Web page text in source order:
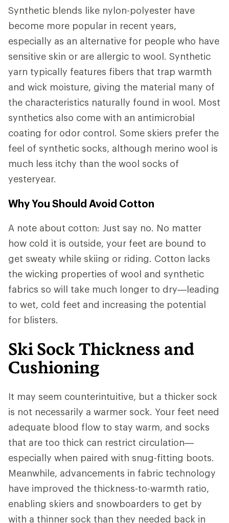
Synthetic blends like nylon-polyester have
become more popular in recent years,
especially as an alternative for people who have
sensitive skin or are allergic to wool. Synthetic
yarn typically features fibers that trap warmth
and wick moisture, giving the material many of
the characteristics naturally found in wool. Most
synthetics also come with an antimicrobial
coating for odor control. Some skiers prefer the
feel of synthetic socks, although merino wool is
much less itchy than the wool socks of
yesteryear.
Why You Should Avoid Cotton
A note about cotton: Just say no. No matter
how cold it is outside, your feet are bound to
get sweaty while skiing or riding. Cotton lacks
the wicking properties of wool and synthetic
fabrics so will take much longer to dry—leading
to wet, cold feet and increasing the potential
for blisters.
Ski Sock Thickness and
Cushioning
It may seem counterintuitive, but a thicker sock
is not necessarily a warmer sock. Your feet need
adequate blood flow to stay warm, and socks
that are too thick can restrict circulation—
especially when paired with snug-fitting boots.
Meanwhile, advancements in fabric technology
have improved the thickness-to-warmth ratio,
enabling skiers and snowboarders to get by
with a thinner sock than they needed back in